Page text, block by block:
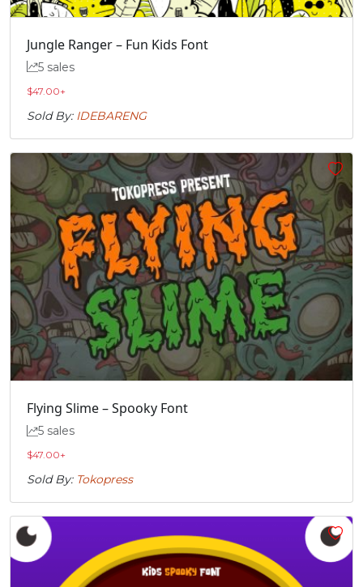
Jungle Ranger – Fun Kids Font
5 sales
$47.00+
Sold By: IDEBARENG
Flying Slime – Spooky Font
5 sales
$47.00+
Sold By: Tokopress